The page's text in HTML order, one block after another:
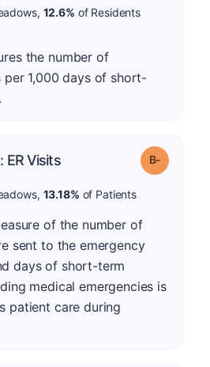
12.6% of Residents
the number of
per 1,000 days of short-
ER Visits Grade: B-
13.18% of Patients
of the number of
sent to the emergency
days of short-term
medical emergencies is
patient care during